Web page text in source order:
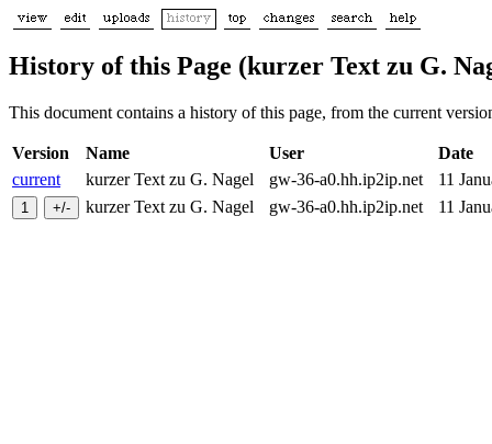
History of this Page (kurzer Text zu G.
This document contains a history of this page, from the current
Version Name User
Date
current
kurzer Text zu G. Nagel gw-36-a0.hh.ip2ip.net
11
kurzer Text zu G. Nagel
gw-36-a0.hh.ip2ip.net 11